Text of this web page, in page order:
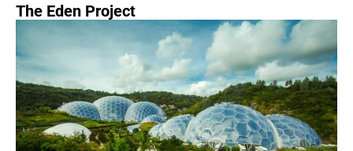
The Eden Project